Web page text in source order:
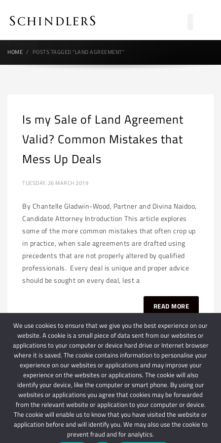
HOME POSTS TAGGED "LAND AGREEMENT"
Is my Sale of Land Agreement
Valid? Common Mistakes that
Mess Up Deals
TUESDAY, 26 MARCH 2019
By Chantelle Gladwin-Wood, Partner and Divina Naidoo,
Candidate Attorney Introduction This article explores
some of the more common mistakes that often crop up
in practice, when sale agreements are drafted using
precedents that are not properly altered by qualified
professionals. Every deal is unique and proper advice
should be sought on every deal, lest a
READ MORE
© 2024 Schindlers Attorneys | Use of this website is subject to our disclaimer |
Powered by Schindlers Attorneys.
Privacy Terms Disclaimer
We use cookies to ensure that we give you the best experience on our
website. A cookie is a small piece of data sent from our websites or
applications to your computer or device hard drive or Internet browser
where it is saved. The cookie contains information to personalise your
experience on our websites or applications and may improve your
experience on the websites or applications. The cookie will also
identify your device, like the computer or smart phone. By using our
websites or applications you agree that cookies may be forwarded
from the relevant website or application to your computer or device.
The cookie will enable us to know that you have visited the website or
application before and will identify you. We may also use the cookie to
prevent fraud and for analytics.